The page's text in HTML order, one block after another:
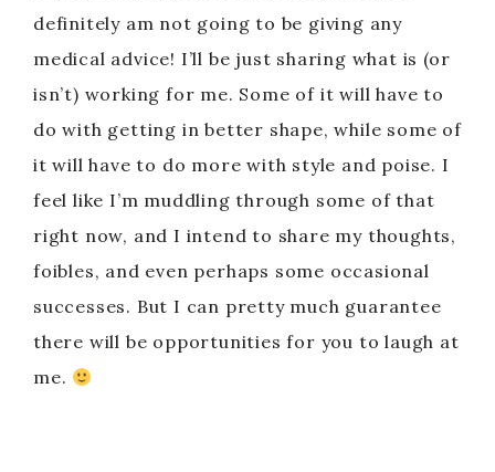
definitely am not going to be giving any
medical advice! I’ll be just sharing what is (or
isn’t) working for me. Some of it will have to
do with getting in better shape, while some of
it will have to do more with style and poise. I
feel like I’m muddling through some of that
right now, and I intend to share my thoughts,
foibles, and even perhaps some occasional
successes. But I can pretty much guarantee
there will be opportunities for you to laugh at
me.